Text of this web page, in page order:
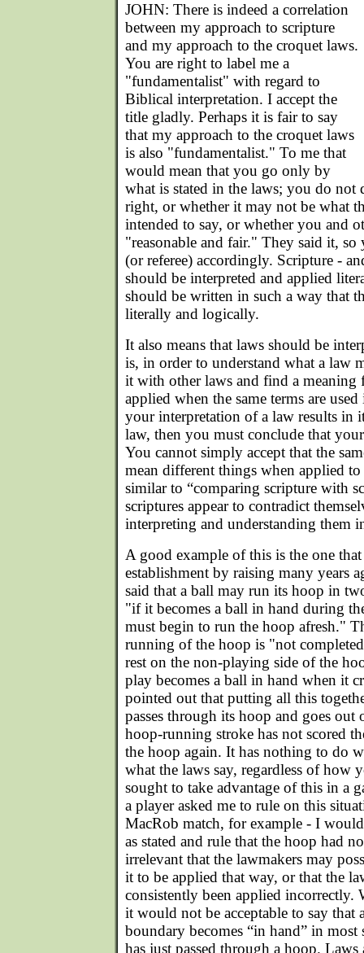
JOHN: There is indeed a correlation
between my approach to scripture
and my approach to the croquet laws.
You are right to label me a
"fundamentalist" with regard to
Biblical interpretation. I accept the
title gladly. Perhaps it is fair to say
that my approach to the croquet laws
is also "fundamentalist." To me that
would mean that you go only by
what is stated in the laws; you do not
right, or whether it may not be what
intended to say, or whether you and
"reasonable and fair." They said it, so
(or referee) accordingly. Scripture -
should be interpreted and applied
should be written in such a way that
literally and logically.
It also means that laws should be
is, in order to understand what a law
it with other laws and find a meaning
applied when the same terms are
your interpretation of a law results in
law, then you must conclude that
You cannot simply accept that the
mean different things when applied
similar to “comparing scripture with
scriptures appear to contradict
interpreting and understanding them
A good example of this is the one
establishment by raising many years
said that a ball may run its hoop in
"if it becomes a ball in hand during
must begin to run the hoop afresh."
running of the hoop is "not
rest on the non-playing side of the
play becomes a ball in hand when it
pointed out that putting all this
passes through its hoop and goes
hoop-running stroke has not scored
the hoop again. It has nothing to do
what the laws say, regardless of how
sought to take advantage of this in a
a player asked me to rule on this
MacRob match, for example - I
as stated and rule that the hoop had
irrelevant that the lawmakers may
it to be applied that way, or that the
consistently been applied incorrectly.
it would not be acceptable to say that
boundary becomes “in hand” in
has just passed through a hoop.